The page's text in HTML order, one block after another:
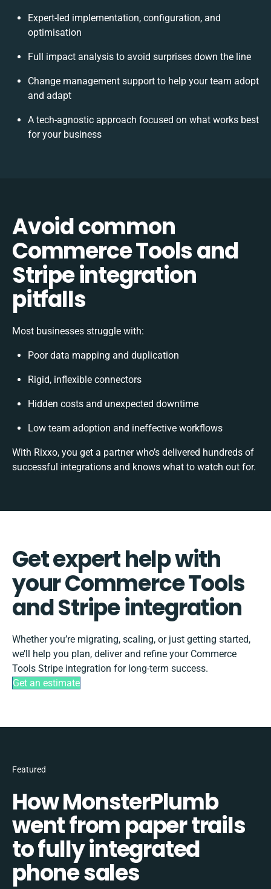
Expert-led implementation, configuration, and
optimisation
Full impact analysis to avoid surprises down the line
Change management support to help your team adopt
and adapt
A tech-agnostic approach focused on what works best
for your business
Avoid common
Commerce Tools and
Stripe integration
pitfalls
Most businesses struggle with:
Poor data mapping and duplication
Rigid, inflexible connectors
Hidden costs and unexpected downtime
Low team adoption and ineffective workflows
With Rixxo, you get a partner who’s delivered hundreds of
successful integrations and knows what to watch out for.
Get expert help with
your Commerce Tools
and Stripe integration
Whether you’re migrating, scaling, or just getting started,
we’ll help you plan, deliver and refine your Commerce
Tools Stripe integration for long-term success.
Get an estimate
Featured
How MonsterPlumb
went from paper trails
to fully integrated
phone sales